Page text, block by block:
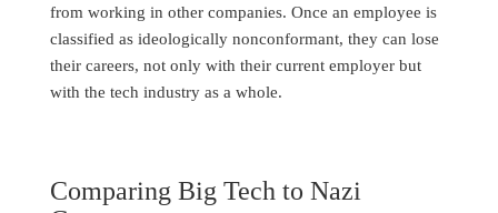
from working in other companies. Once an employee is
classified as ideologically nonconformant, they can lose
their careers, not only with their current employer but
with the tech industry as a whole.
Comparing Big Tech to Nazi